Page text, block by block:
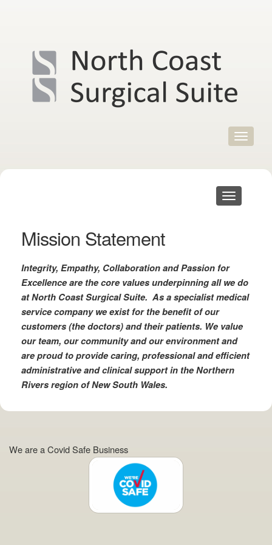
Toggle
Toggle
Mission Statement
Integrity, Empathy, Collaboration and Passion for
Excellence are the core values underpinning all we do
at North Coast Surgical Suite. As a specialist medical
service company we exist for the benefit of our
customers (the doctors) and their patients. We value
our team, our community and our environment and
are proud to provide caring, professional and efficient
administrative and clinical support in the Northern
Rivers region of New South Wales.
We are a Covid Safe Business